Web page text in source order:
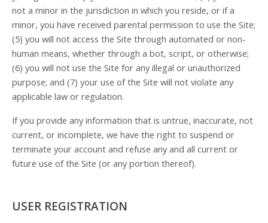
not a minor in the jurisdiction in which you reside, or if a
minor, you have received parental permission to use the Site;
(5) you will not access the Site through automated or non-
human means, whether through a bot, script, or otherwise;
(6) you will not use the Site for any illegal or unauthorized
purpose; and (7) your use of the Site will not violate any
applicable law or regulation.
If you provide any information that is untrue, inaccurate, not
current, or incomplete, we have the right to suspend or
terminate your account and refuse any and all current or
future use of the Site (or any portion thereof).
USER REGISTRATION